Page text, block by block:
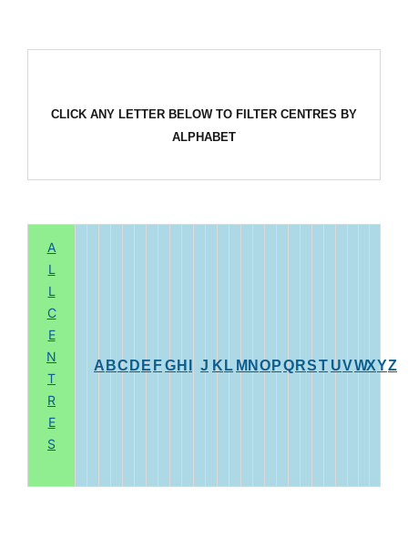
CLICK ANY LETTER BELOW TO FILTER CENTRES BY
ALPHABET
A
L
L
C
E
N
T
R
E
S
A BC D E FG H J K L M N O PQ RST UVWXYZ